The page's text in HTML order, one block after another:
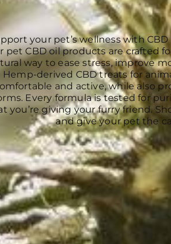
your pet’s wellness with
pet CBD oil products are crafted
way to ease stress, improve
Hemp-derived CBD treats for
and active, while also
Every formula is tested for
you’re giving your furry friend.
and give your pet the